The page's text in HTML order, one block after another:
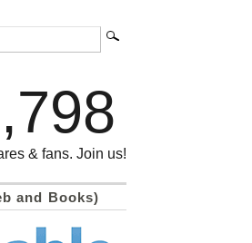
& fans. Join us!
and Books)